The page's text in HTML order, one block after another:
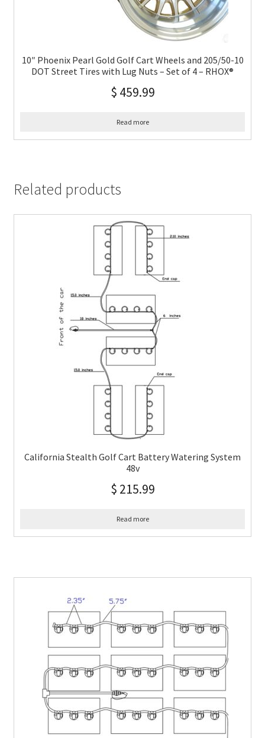
10″ Phoenix Pearl Gold Golf Cart Wheels and 205/50-10
DOT Street Tires with Lug Nuts – Set of 4 – RHOX®
$ 459.99
Read more
Related products
California Stealth Golf Cart Battery Watering System
48v
$ 215.99
Read more